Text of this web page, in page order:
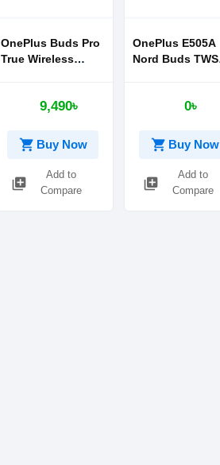
OnePlus Buds Pro
True Wireless
9,490৳
shopping_cart Buy Now
library_add
Add to
Compare
OnePlus E505A
Nord Buds TWS
0৳
shopping_cart Buy Now
library_add
Add to
Compare